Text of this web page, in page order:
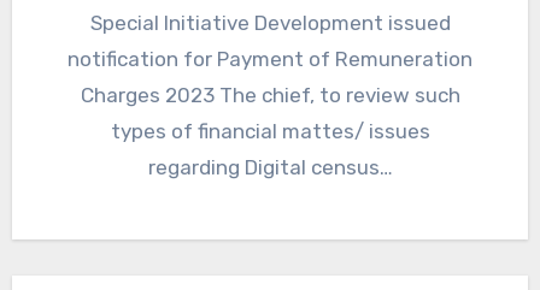
Special Initiative Development issued
notification for Payment of Remuneration
Charges 2023 The chief, to review such
types of financial mattes/ issues
regarding Digital census…